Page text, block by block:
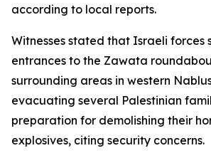
according to local reports.
Witnesses stated that Israeli forces
entrances to the Zawata
surrounding areas in western
evacuating several Palestinian
preparation for demolishing their
explosives, citing security concerns.